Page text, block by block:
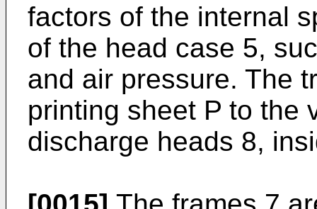
factors of the internal
of the head case 5,
and air pressure. The
printing sheet P to the
discharge heads 8,